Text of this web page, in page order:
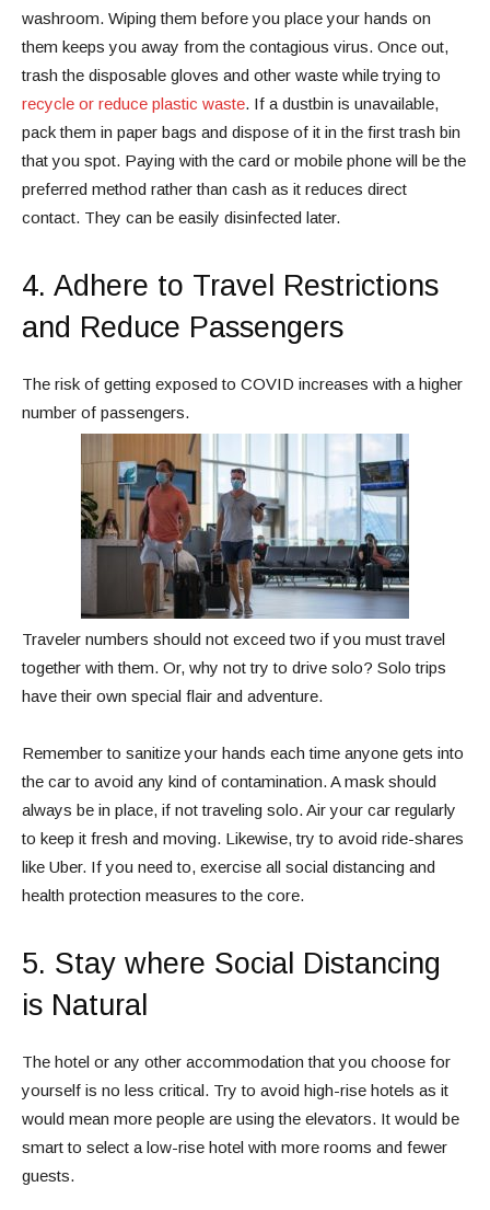
washroom. Wiping them before you place your hands on
them keeps you away from the contagious virus. Once out,
trash the disposable gloves and other waste while trying to
recycle or reduce plastic waste. If a dustbin is unavailable,
pack them in paper bags and dispose of it in the first trash bin
that you spot. Paying with the card or mobile phone will be the
preferred method rather than cash as it reduces direct
contact. They can be easily disinfected later.
4. Adhere to Travel Restrictions
and Reduce Passengers
The risk of getting exposed to COVID increases with a higher
number of passengers.
Traveler numbers should not exceed two if you must travel
together with them. Or, why not try to drive solo? Solo trips
have their own special flair and adventure.
Remember to sanitize your hands each time anyone gets into
the car to avoid any kind of contamination. A mask should
always be in place, if not traveling solo. Air your car regularly
to keep it fresh and moving. Likewise, try to avoid ride-shares
like Uber. If you need to, exercise all social distancing and
health protection measures to the core.
5. Stay where Social Distancing
is Natural
The hotel or any other accommodation that you choose for
yourself is no less critical. Try to avoid high-rise hotels as it
would mean more people are using the elevators. It would be
smart to select a low-rise hotel with more rooms and fewer
guests.